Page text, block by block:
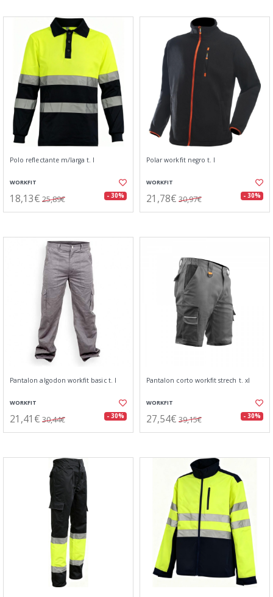
Polo reflectante m/larga t. l
WORKFIT
18,13€ 25,89€ - 30%
Polar workfit negro t. l
WORKFIT
21,78€ 30,97€ - 30%
Pantalon algodon workfit basic t. l
WORKFIT
21,41€ 30,44€ - 30%
Pantalon corto workfit strech t. xl
WORKFIT
27,54€ 39,15€ - 30%